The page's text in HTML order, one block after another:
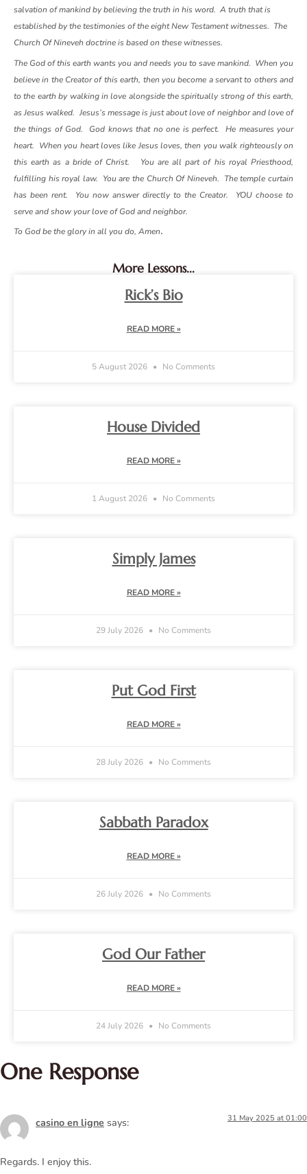
salvation of mankind by believing the truth in his word. A truth that is
established by the testimonies of the eight New Testament witnesses. The
Church Of Nineveh doctrine is based on these witnesses.
The God of this earth wants you and needs you to save mankind. When you
believe in the Creator of this earth, then you become a servant to others and
to the earth by walking in love alongside the spiritually strong of this earth,
as Jesus walked. Jesus’s message is just about love of neighbor and love of
the things of God. God knows that no one is perfect. He measures your
heart. When you heart loves like Jesus loves, then you walk righteously on
this earth as a bride of Christ. You are all part of his royal Priesthood,
fulfilling his royal law. You are the Church Of Nineveh. The temple curtain
has been rent. You now answer directly to the Creator. YOU choose to
serve and show your love of God and neighbor.
To God be the glory in all you do, Amen.
More Lessons...
Rick’s Bio
READ MORE »
5 August 2026 No Comments
House Divided
READ MORE »
1 August 2026 No Comments
Simply James
READ MORE »
29 July 2026 No Comments
Put God First
READ MORE »
28 July 2026 No Comments
Sabbath Paradox
READ MORE »
26 July 2026 No Comments
God Our Father
READ MORE »
24 July 2026 No Comments
One Response
casino en ligne says: 31 May 2025 at 01:00
Regards. I enjoy this.